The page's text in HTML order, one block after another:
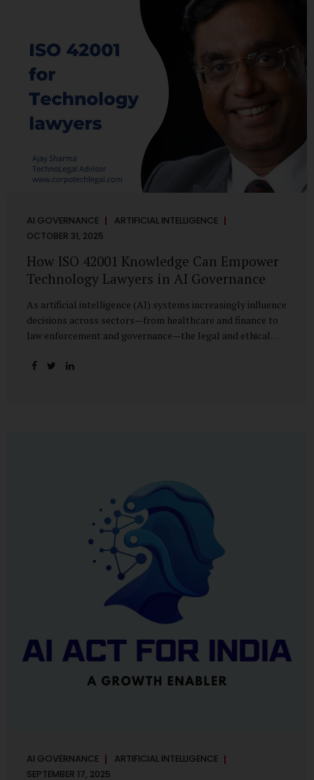
cyber insurance demand across sectors, with insurers
reporting a steady stream of new enquiries from companies
now re-evaluating their cyber preparedness....
AI GOVERNANCE ARTIFICIAL INTELLIGENCE
OCTOBER 31, 2025
How ISO 42001 Knowledge Can Empower
Technology Lawyers in AI Governance
As artificial intelligence (AI) systems increasingly influence
decisions across sectors—from healthcare and finance to
law enforcement and governance—the legal and ethical
paramount. While technologists focus on algorithms,
Management System. Much like ISO 27001 for information
security, ISO 42001 sets out policy, governance,...
AI GOVERNANCE ARTIFICIAL INTELLIGENCE
SEPTEMBER 17, 2025